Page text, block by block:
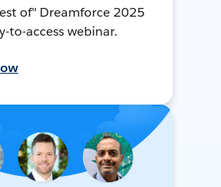
of" Dreamforce 2025
to-access webinar.